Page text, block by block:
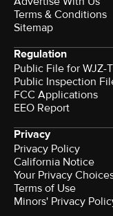
Terms & Conditions
Sitemap
Regulation
Public File for WJZ-
Public Inspection
FCC Applications
EEO Report
Privacy
Privacy Policy
California Notice
Your Privacy
Terms of Use
Minors' Privacy